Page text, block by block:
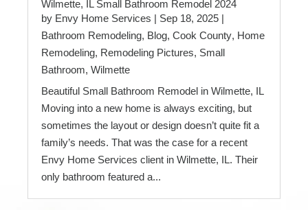
Wilmette, IL Small Bathroom Remodel 2024
by Envy Home Services | Sep 18, 2025 |
Bathroom Remodeling, Blog, Cook County, Home
Remodeling, Remodeling Pictures, Small
Bathroom, Wilmette
Beautiful Small Bathroom Remodel in Wilmette, IL
Moving into a new home is always exciting, but
sometimes the layout or design doesn’t quite fit a
family’s needs. That was the case for a recent
Envy Home Services client in Wilmette, IL. Their
only bathroom featured a...